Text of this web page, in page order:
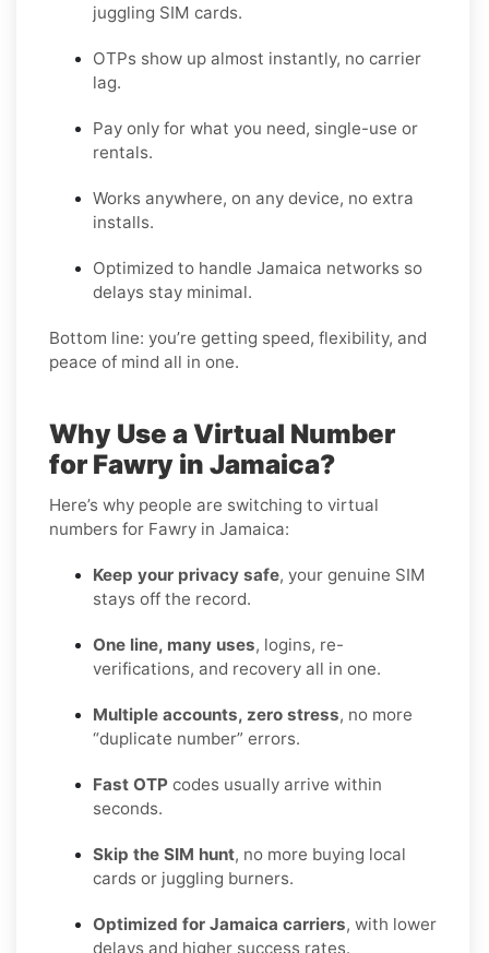
juggling SIM cards.
OTPs show up almost instantly, no carrier
lag.
Pay only for what you need, single-use or
rentals.
Works anywhere, on any device, no extra
installs.
Optimized to handle Jamaica networks so
delays stay minimal.
Bottom line: you’re getting speed, flexibility, and
peace of mind all in one.
Why Use a Virtual Number
for Fawry in Jamaica?
Here’s why people are switching to virtual
numbers for Fawry in Jamaica:
Keep your privacy safe, your genuine SIM
stays off the record.
One line, many uses, logins, re-
verifications, and recovery all in one.
Multiple accounts, zero stress, no more
“duplicate number” errors.
Fast OTP codes usually arrive within
seconds.
Skip the SIM hunt, no more buying local
cards or juggling burners.
Optimized for Jamaica carriers, with lower
delays and higher success rates.